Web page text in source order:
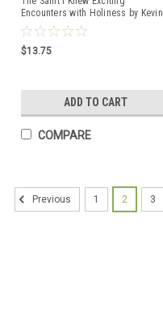
Encounters with Holiness by Kevin
Wilson ISBM: 9781596146273
$13.75
ADD TO CART
COMPARE
Previous 1 2 3